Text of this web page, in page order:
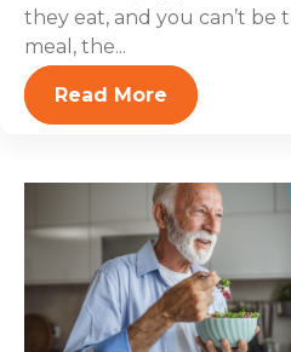
they eat, and you can’t be
meal, the...
Read More